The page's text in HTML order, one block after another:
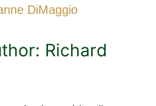
DiMaggio
Richard